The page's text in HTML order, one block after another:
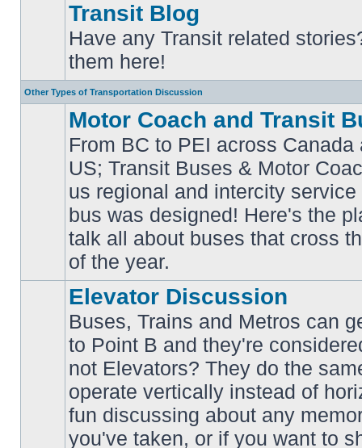
unread
posts
Transit Blog
Have any Transit related
them here!
Other Types of Transportation Discussion
unread
posts
Motor Coach and Transit
From BC to PEI across Canada
US; Transit Buses & Motor
us regional and intercity
bus was designed! Here's the
talk all about buses that cross
of the year.
No
unread
posts
Elevator Discussion
Buses, Trains and Metros can
to Point B and they're
not Elevators? They do the
operate vertically instead of
fun discussing about any
you've taken, or if you want to